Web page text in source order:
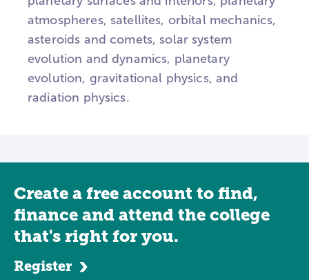
atmospheres, satellites, orbital mechanics,
asteroids and comets, solar system
evolution and dynamics, planetary
evolution, gravitational physics, and
radiation physics.
Create a free account to find,
finance and attend the college
that's right for you.
Register